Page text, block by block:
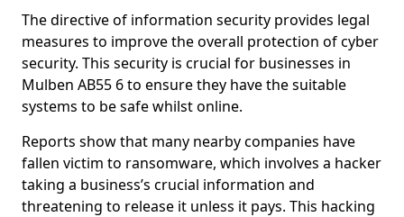
The directive of information security provides legal
measures to improve the overall protection of cyber
security. This security is crucial for businesses in
Mulben AB55 6 to ensure they have the suitable
systems to be safe whilst online.
Reports show that many nearby companies have
fallen victim to ransomware, which involves a hacker
taking a business’s crucial information and
threatening to release it unless it pays. This hacking